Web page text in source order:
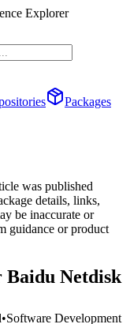
Explorer
Packages
was published
details, links,
be inaccurate or
guidance or product
Netdisk
•Software Development